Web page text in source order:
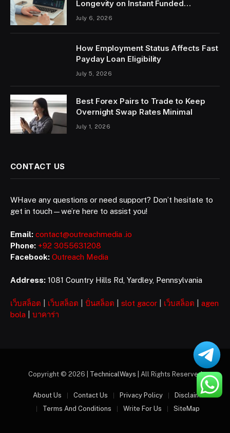
Longevity on Instant Funded
Accounts
July 6, 2026
How Employment Status Affects Fast
Payday Loan Eligibility
July 5, 2026
Best Forex Pairs to Trade to Keep
Overnight Swap Rates Minimal
July 1, 2026
CONTACT US
WHave any questions or need support? Don’t hesitate to
get in touch—we’re here to assist you!
Email: contact@outreachmedia .io
Phone: +92 3055631208
Facebook: Outreach Media
Address: 1081 Country Hills Rd, Yardley, Pennsylvania
เว็บสล็อต เว็บสล็อต ปั่นสล็อต slot gacor เว็บสล็อต
agen
bola
บาคาร่า
Copyright © 2026 | TechnicalWays | All Rights Reserved
About Us Contact Us Privacy Policy
Disclaimer
Terms And Conditions
Write For Us SiteMap